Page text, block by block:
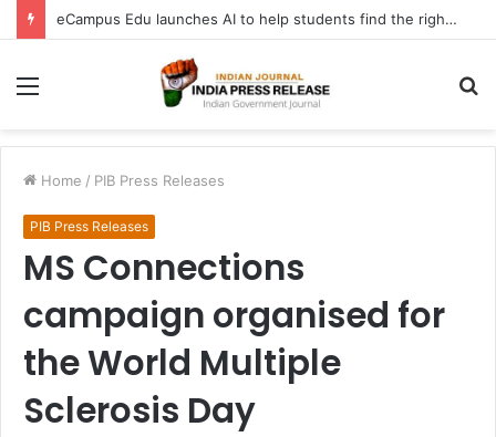
eCampus Edu launches AI to help students find the right online degree program in under 60 seconds
Menu
Home / PIB Press Releases
PIB Press Releases
MS Connections
campaign organised for
the World Multiple
Sclerosis Day